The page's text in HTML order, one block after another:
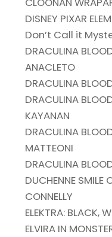
DISNEY PIXAR
Don’t Call it
DRACULINA
ANACLETO
DRACULINA
DRACULINA
KAYANAN
DRACULINA
MATTEONI
DRACULINA
DUCHENNE SMILE
CONNELLY
ELEKTRA: BLACK,
ELVIRA IN